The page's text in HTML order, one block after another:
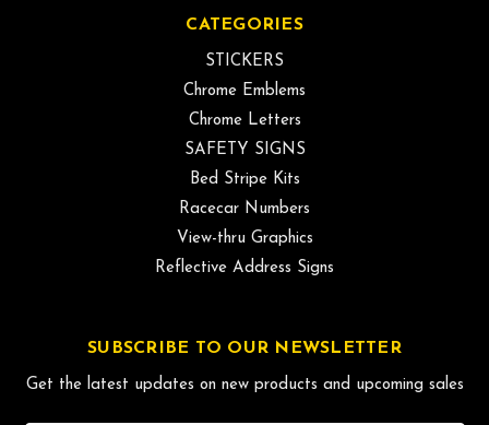
CATEGORIES
STICKERS
Chrome Emblems
Chrome Letters
SAFETY SIGNS
Bed Stripe Kits
Racecar Numbers
View-thru Graphics
Reflective Address Signs
SUBSCRIBE TO OUR NEWSLETTER
Get the latest updates on new products and upcoming sales